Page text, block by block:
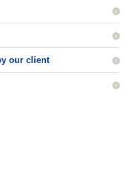
our client